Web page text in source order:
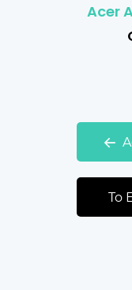
Acer
To